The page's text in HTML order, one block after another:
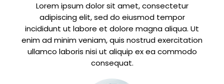
Lorem ipsum dolor sit amet, consectetur
adipiscing elit, sed do eiusmod tempor
incididunt ut labore et dolore magna aliqua. Ut
enim ad minim veniam, quis nostrud exercitation
ullamco laboris nisi ut aliquip ex ea commodo
consequat.